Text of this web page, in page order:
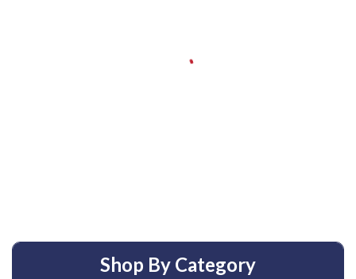
Shop By Category